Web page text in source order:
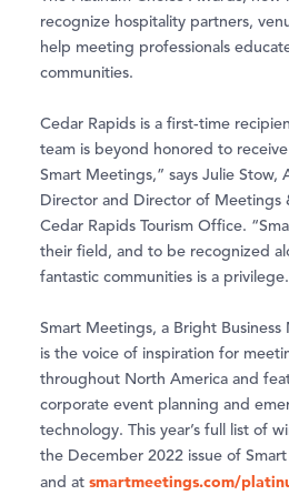
recognize hospitality partners,
help meeting professionals
communities.
Cedar Rapids is a first-time
team is beyond honored to
Smart Meetings,” says Julie Stow,
Director and Director of Meetings
Cedar Rapids Tourism Office.
their field, and to be recognized
fantastic communities is a
Smart Meetings, a Bright Business
is the voice of inspiration for
throughout North America and
corporate event planning and
technology. This year’s full list of
the December 2022 issue of
and at smartmeetings.com/